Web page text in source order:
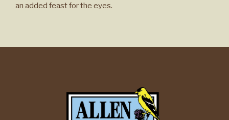
an added feast for the eyes.